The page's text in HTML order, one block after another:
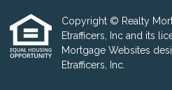
Copyright © Realty
Etrafficers, Inc and its
Mortgage Websites
Etrafficers, Inc.